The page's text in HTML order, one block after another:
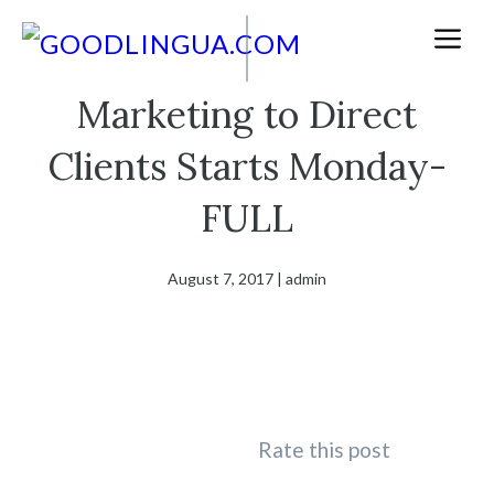
Marketing to Direct
Clients Starts Monday-
FULL
August 7, 2017 | admin
Rate this post